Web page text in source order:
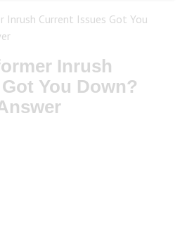
Inrush Current Issues Got You
Inrush
You Down?